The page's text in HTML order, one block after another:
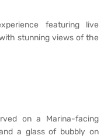
featuring live
stunning views of the
on a Marina-facing
a glass of bubbly on